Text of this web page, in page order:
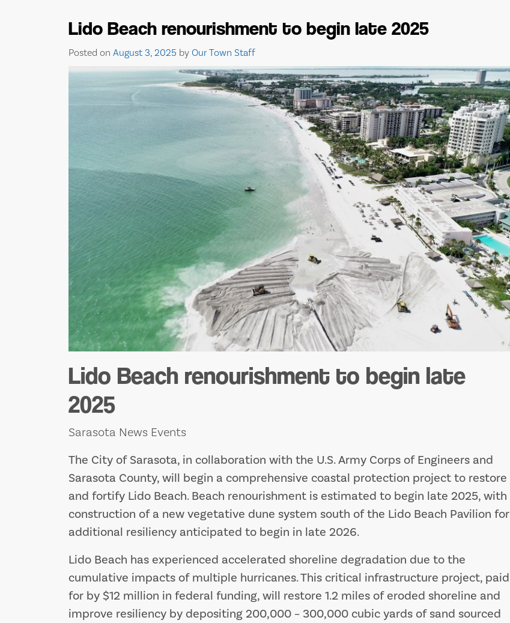
Lido Beach renourishment to begin late 2025
Posted on August 3, 2025 by Our Town Staff
Lido Beach renourishment to begin late
2025
Sarasota News Events
The City of Sarasota, in collaboration with the U.S. Army Corps of Engineers and
Sarasota County, will begin a comprehensive coastal protection project to restore
and fortify Lido Beach. Beach renourishment is estimated to begin late 2025, with
construction of a new vegetative dune system south of the Lido Beach Pavilion for
additional resiliency anticipated to begin in late 2026.
Lido Beach has experienced accelerated shoreline degradation due to the
cumulative impacts of multiple hurricanes. This critical infrastructure project, paid
for by $12 million in federal funding, will restore 1.2 miles of eroded shoreline and
improve resiliency by depositing 200,000 – 300,000 cubic yards of sand sourced
BISHOP MUSEUM OF
SCIENCE AND NATURE -
EVENTS
SARASOTA-MANATEE
REAL ESTATE REPORT
2026
Sarasota newspaper, magazine,
news, events: